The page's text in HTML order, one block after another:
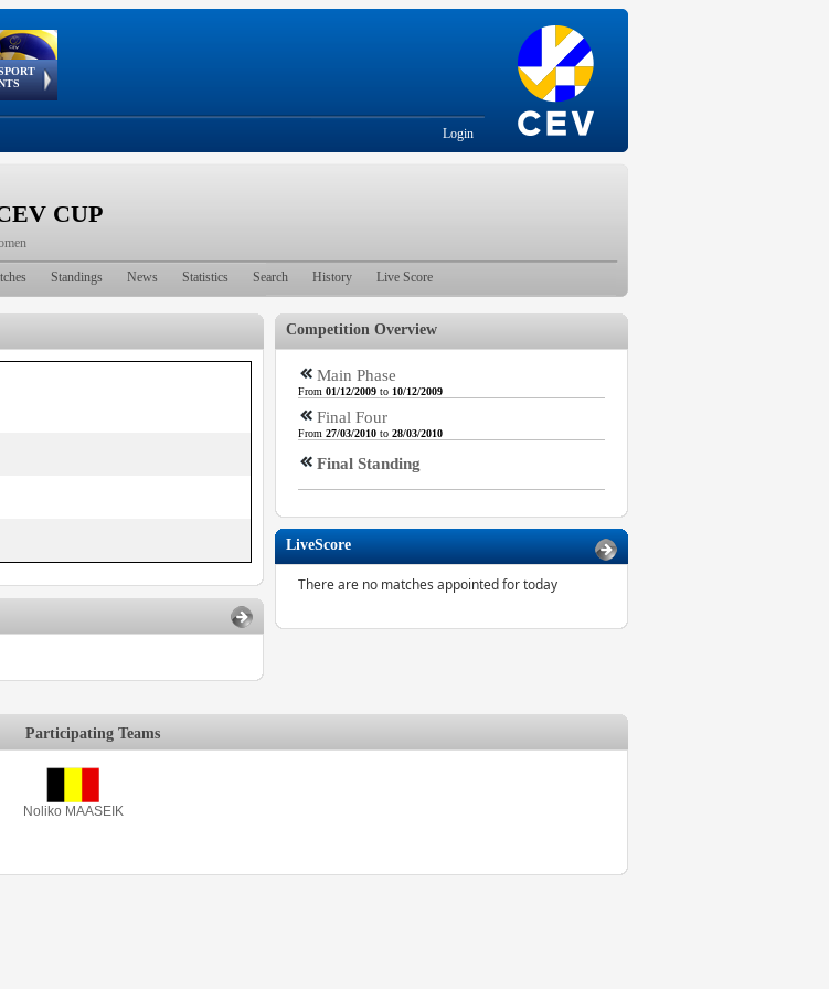
Login
CUP
Standings News Statistics Search History Live Score
Competition Overview
Main Phase
From 01/12/2009 to 10/12/2009
Final Four
From 27/03/2010 to 28/03/2010
Final Standing
LiveScore
There are no matches appointed for today
Participating Teams
Noliko MAASEIK